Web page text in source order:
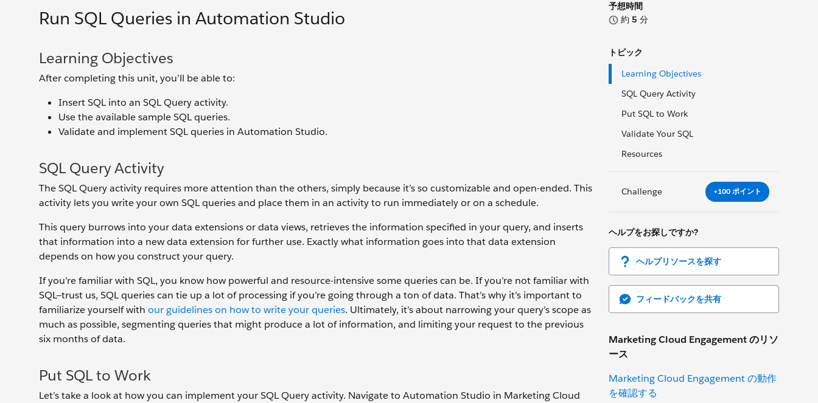
予想時間
約 5 分
トピック
Learning Objectives
SQL Query Activity
Put SQL to Work
Validate Your SQL
Resources
Challenge +100 ポイント
ヘルプをお探しですか?
ヘルプリソースを探す
フィードバックを共有
Marketing Cloud Engagement のリソ
ース
Marketing Cloud Engagement の動作
を確認する
Run SQL Queries in Automation Studio
Learning Objectives
After completing this unit, you’ll be able to:
Insert SQL into an SQL Query activity.
Use the available sample SQL queries.
Validate and implement SQL queries in Automation Studio.
SQL Query Activity
The SQL Query activity requires more attention than the others, simply because it’s so customizable and open-ended. This
activity lets you write your own SQL queries and place them in an activity to run immediately or on a schedule.
This query burrows into your data extensions or data views, retrieves the information specified in your query, and inserts
that information into a new data extension for further use. Exactly what information goes into that data extension
depends on how you construct your query.
If you’re familiar with SQL, you know how powerful and resource-intensive some queries can be. If you’re not familiar with
SQL—trust us, SQL queries can tie up a lot of processing if you’re going through a ton of data. That’s why it’s important to
familiarize yourself with our guidelines on how to write your queries. Ultimately, it’s about narrowing your query’s scope as
much as possible, segmenting queries that might produce a lot of information, and limiting your request to the previous
six months of data.
Put SQL to Work
Let’s take a look at how you can implement your SQL Query activity. Navigate to Automation Studio in Marketing Cloud